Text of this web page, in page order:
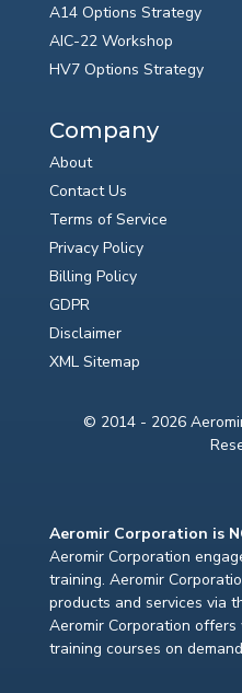
A14 Options Strategy
AIC-22 Workshop
HV7 Options Strategy
Company
About
Contact Us
Terms of Service
Privacy Policy
Billing Policy
GDPR
Disclaimer
XML Sitemap
© 2014 - 2026
Aeromir Corporation is
Aeromir Corporation
training. Aeromir
products and services via
Aeromir Corporation
training courses on